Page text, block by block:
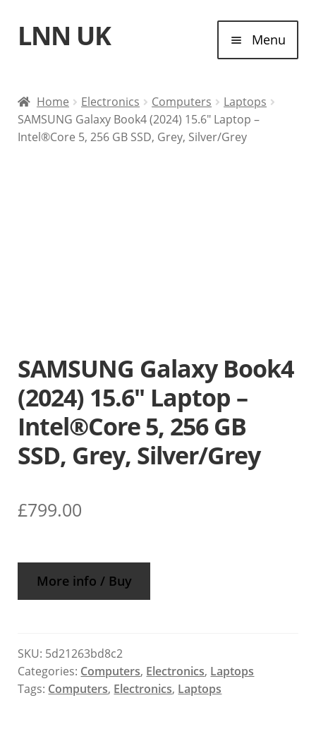
Skip
to
Skip
to
LNN UK Menu
Laptops
Home Electronics Computers
Laptops
SAMSUNG Galaxy Book4 (2024) 15.6″ Laptop –
Intel®Core 5, 256 GB SSD, Grey, Silver/Grey
SAMSUNG Galaxy Book4
(2024) 15.6″ Laptop –
Intel®Core 5, 256 GB
SSD, Grey, Silver/Grey
£799.00
More info / Buy
SKU: 5d21263bd8c2
Categories: Computers, Electronics, Laptops
Tags: Computers, Electronics, Laptops